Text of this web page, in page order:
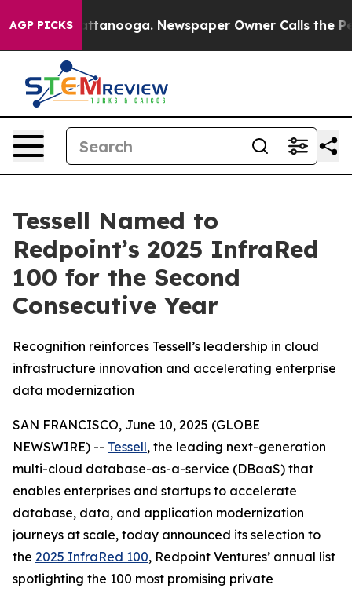
AGP PICKS
in Chattanooga. Newspaper Owner Calls the
Tessell Named to
Redpoint’s 2025 InfraRed
100 for the Second
Consecutive Year
Recognition reinforces Tessell’s leadership in cloud
infrastructure innovation and accelerating enterprise
data modernization
SAN FRANCISCO, June 10, 2025 (GLOBE
NEWSWIRE) -- Tessell, the leading next-generation
multi-cloud database-as-a-service (DBaaS) that
enables enterprises and startups to accelerate
database, data, and application modernization
journeys at scale, today announced its selection to
the 2025 InfraRed 100, Redpoint Ventures’ annual list
spotlighting the 100 most promising private